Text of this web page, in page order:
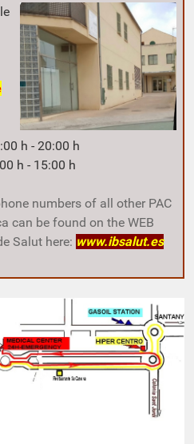
h - 20:00 h
15:00 h
numbers of all other PAC
can be found on the WEB
Salut here: www.ibsalut.es